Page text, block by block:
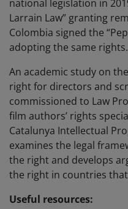
national legislation in
Larrain Law” granting
Colombia signed the
adopting the same rights.
An academic study on
right for directors and
commissioned to Law
film authors’ rights
Catalunya Intellectual
examines the legal
the right and develops
the right in countries
Useful resources: